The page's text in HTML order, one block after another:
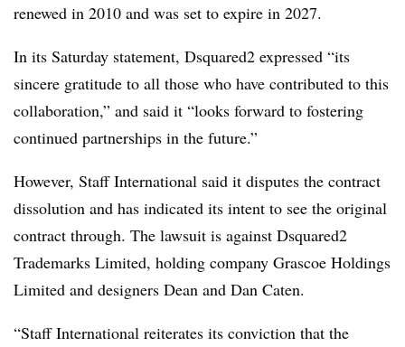
renewed in 2010 and was set to expire in 2027.
In its Saturday statement, Dsquared2 expressed “its
sincere gratitude to all those who have contributed to this
collaboration,” and said it “looks forward to fostering
continued partnerships in the future.”
However, Staff International said it disputes the contract
dissolution and has indicated its intent to see the original
contract through. The lawsuit is against Dsquared2
Trademarks Limited, holding company Grascoe Holdings
Limited and designers Dean and Dan Caten.
“Staff International reiterates its conviction that the